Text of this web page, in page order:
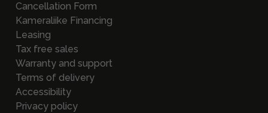
Cancellation Form
Kameraliike Financing
Leasing
Tax free sales
Warranty and support
Terms of delivery
Accessibility
Privacy policy